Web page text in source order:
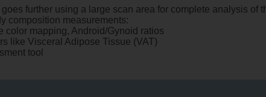
further using a large scan area for complete analysis
composition measurements:
color mapping, Android/Gynoid ratios
like Visceral Adipose Tissue (VAT)
tool